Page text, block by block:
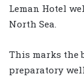
Leman Hotel
North Sea.
This marks the
preparatory